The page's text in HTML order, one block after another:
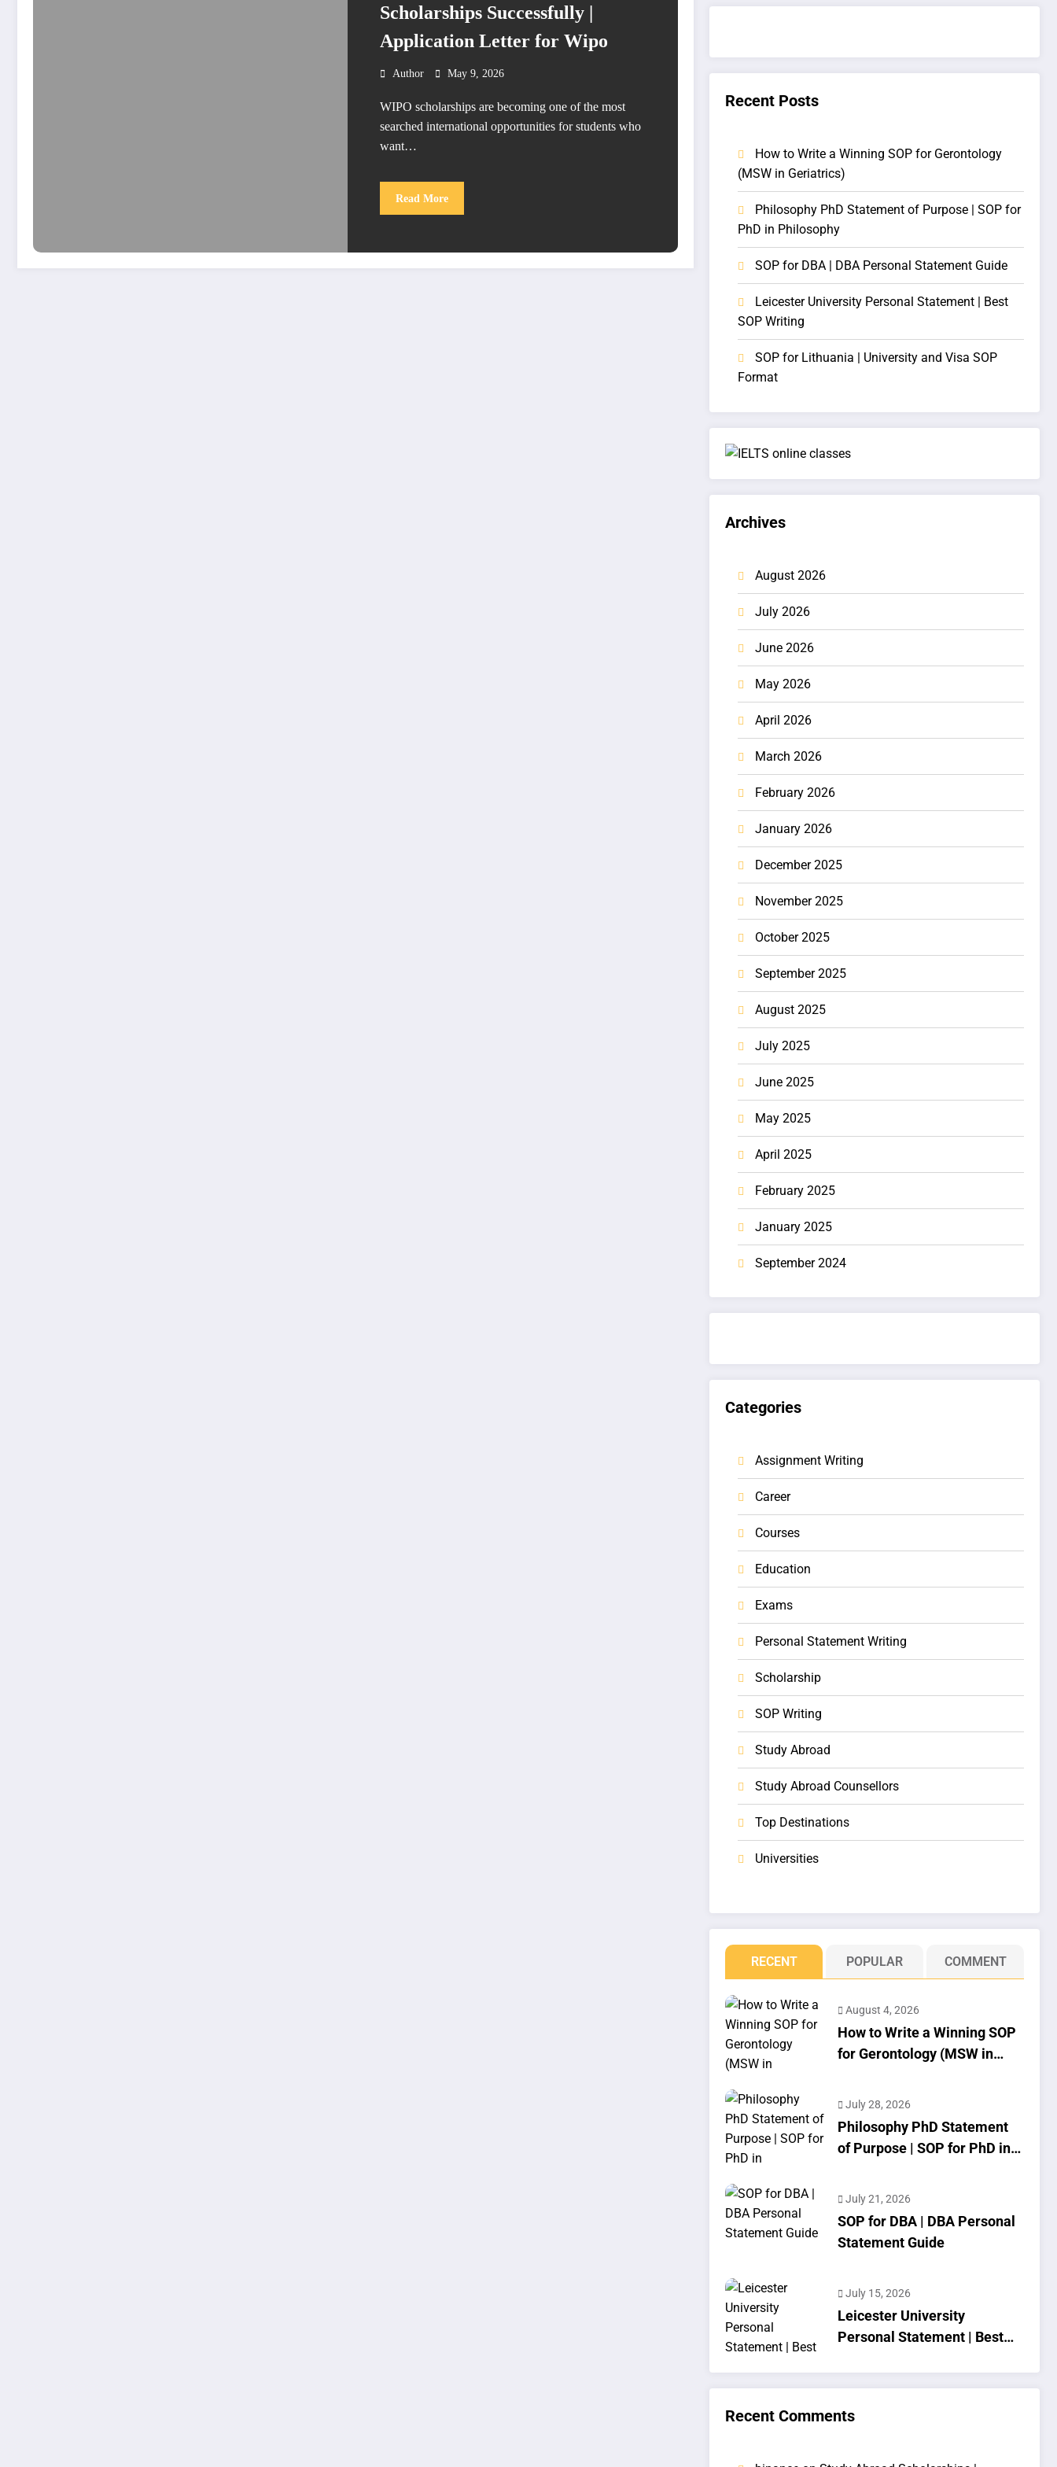
Scholarships Successfully |
Application Letter for Wipo
Author May 9, 2026
WIPO scholarships are becoming one of the most
searched international opportunities for students who
want…
Read More
Recent Posts
How to Write a Winning SOP for Gerontology
(MSW in Geriatrics)
Philosophy PhD Statement of Purpose | SOP for
PhD in Philosophy
SOP for DBA | DBA Personal Statement Guide
Leicester University Personal Statement | Best
SOP Writing
SOP for Lithuania | University and Visa SOP
Format
Archives
August 2026
July 2026
June 2026
May 2026
April 2026
March 2026
February 2026
January 2026
December 2025
November 2025
October 2025
September 2025
August 2025
July 2025
June 2025
May 2025
April 2025
February 2025
January 2025
September 2024
Categories
Assignment Writing
Career
Courses
Education
Exams
Personal Statement Writing
Scholarship
SOP Writing
Study Abroad
Study Abroad Counsellors
Top Destinations
Universities
RECENT POPULAR COMMENT
August 4, 2026
How to Write a Winning SOP
for Gerontology (MSW in
July 28, 2026
Philosophy PhD Statement
of Purpose | SOP for PhD in
July 21, 2026
SOP for DBA | DBA Personal
Statement Guide
July 15, 2026
Leicester University
Personal Statement | Best
Recent Comments